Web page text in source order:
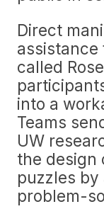
Direct
called
into a
Teams
UW
the design
puzzles by
problem-